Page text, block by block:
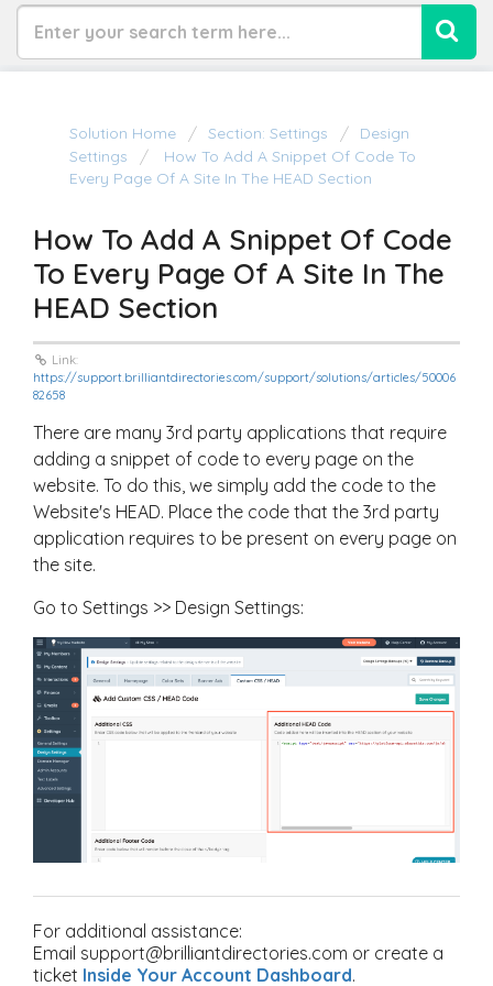
Solution Home Section: Settings
Design
Settings
How To Add A Snippet Of Code To
Every Page Of A Site In The HEAD Section
How To Add A Snippet Of Code
To Every Page Of A Site In The
HEAD Section
Link:
https://support.brilliantdirectories.com/support/solutions/articles/50006
82658
There are many 3rd party applications that require
adding a snippet of code to every page on the
website. To do this, we simply add the code to the
Website's HEAD. Place the code that the 3rd party
application requires to be present on every page on
the site.
Go to Settings >> Design Settings:
For additional assistance:
Email support@brilliantdirectories.com or create a
ticket Inside Your Account Dashboard.